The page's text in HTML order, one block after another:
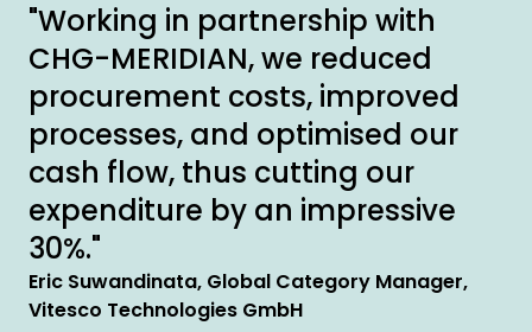
"Working in partnership with
CHG-MERIDIAN, we reduced
procurement costs, improved
processes, and optimised our
cash flow, thus cutting our
expenditure by an impressive
30%."
Eric Suwandinata, Global Category Manager,
Vitesco Technologies GmbH